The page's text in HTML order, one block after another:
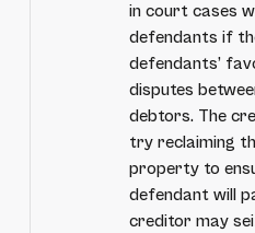
in court cases
defendants if
defendants’
disputes
debtors. The
try reclaiming
property to
defendant will
creditor may